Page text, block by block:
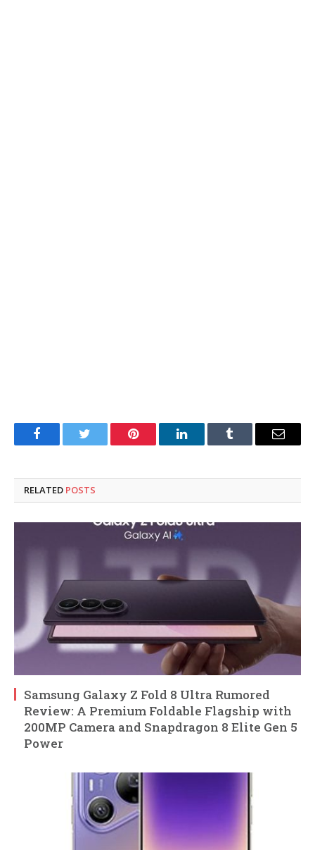
FacebookTwitter Pinterest LinkedInTumblr Email
RELATED POSTS
Samsung Galaxy Z Fold 8 Ultra Rumored
Review: A Premium Foldable Flagship with
200MP Camera and Snapdragon 8 Elite Gen 5
Power